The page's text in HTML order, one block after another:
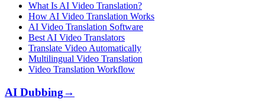
What Is AI Video Translation?
How AI Video Translation Works
AI Video Translation Software
Best AI Video Translators
Translate Video Automatically
Multilingual Video Translation
Video Translation Workflow
AI Dubbing→